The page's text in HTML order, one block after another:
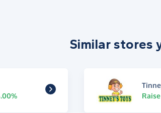
Similar stores